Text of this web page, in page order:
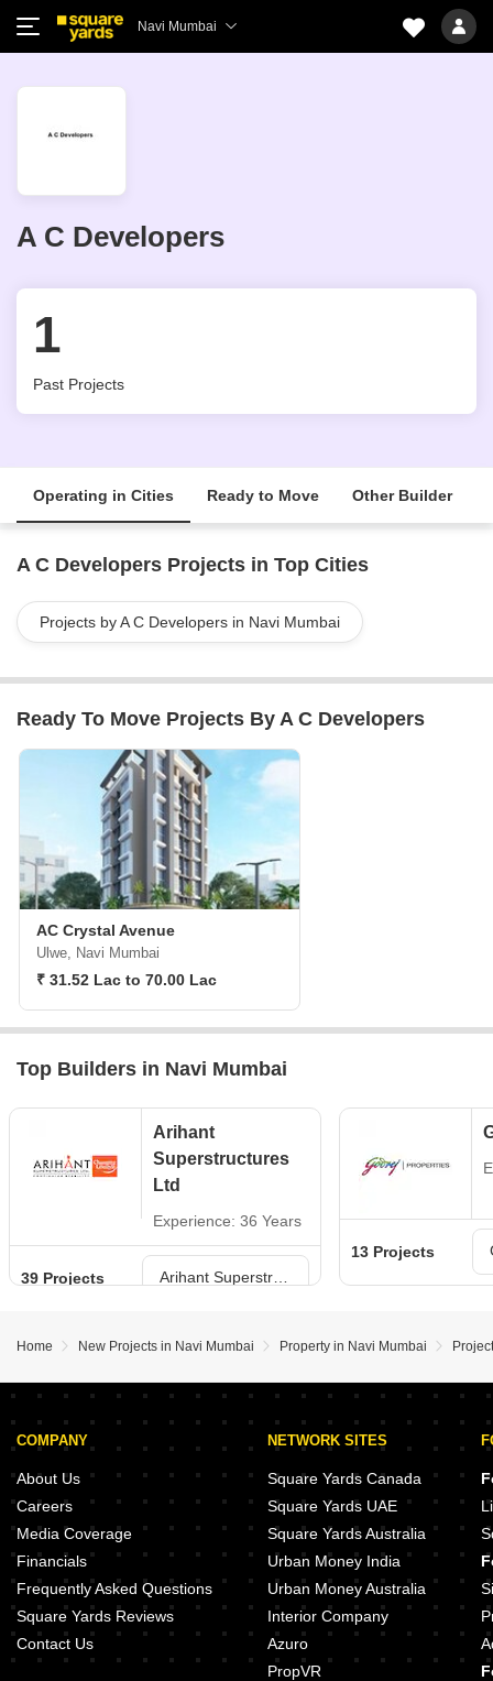
Navi Mumbai
A C Developers
1
Past Projects
Operating in Cities Ready to Move Other Builder
A C Developers Projects in Top Cities
Projects by A C Developers in Navi Mumbai
Ready To Move Projects By A C Developers
AC Crystal Avenue
Ulwe, Navi Mumbai
₹ 31.52 Lac to 70.00 Lac
Top Builders in Navi Mumbai
Arihant
Superstructures
Ltd
Experience: 36 Years
39 Projects
13 Projects
Home New Projects in Navi Mumbai Property in Navi Mumbai
COMPANY
About Us
Careers
Media Coverage
Financials
Frequently Asked Questions
Square Yards Reviews
Contact Us
NETWORK SITES
Square Yards Canada
Square Yards UAE
Square Yards Australia
Urban Money India
Urban Money Australia
Interior Company
Azuro
PropVR